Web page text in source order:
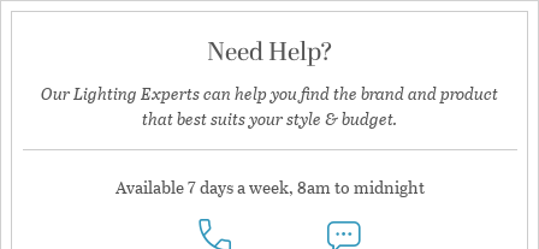
Need Help?
Our Lighting Experts can help you find the brand and product
that best suits your style & budget.
Available 7 days a week, 8am to midnight